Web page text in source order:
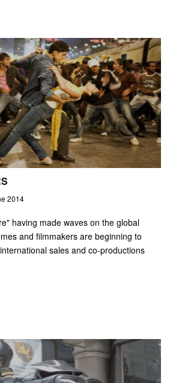
2014
having made waves on the global
and filmmakers are beginning to
sales and co-productions